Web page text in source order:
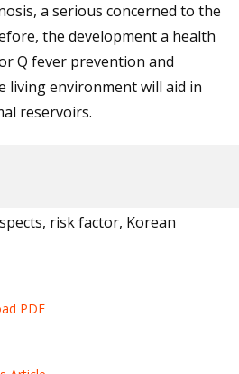
a serious concerned to the
the development a health
Q fever prevention and
living environment will aid in
reservoirs.
risk factor, Korean
PDF